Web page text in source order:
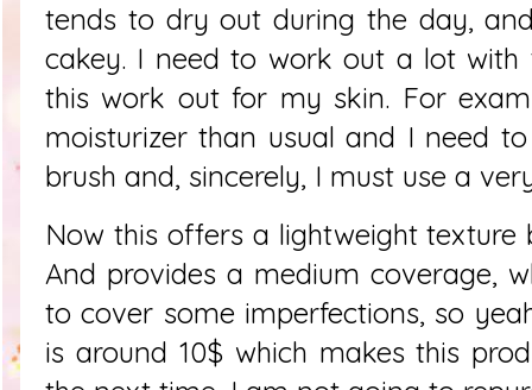
tends to dry out during the day,
cakey. I need to work out a lot
this work out for my skin. For
moisturizer than usual and I need
brush and, sincerely, I must use a
Now this offers a lightweight texture
And provides a medium coverage,
to cover some imperfections, so
is around 10$ which makes this